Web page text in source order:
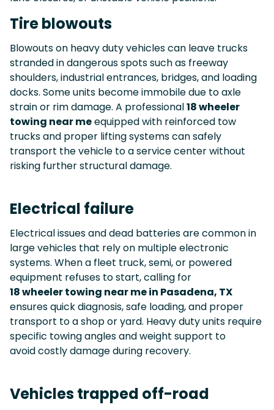
Tire blowouts
Blowouts on heavy duty vehicles can leave trucks
stranded in dangerous spots such as freeway
shoulders, industrial entrances, bridges, and loading
docks. Some units become immobile due to axle
strain or rim damage. A professional18 wheeler
towing near meequipped with reinforced tow
trucks and proper lifting systems can safely
transport the vehicle to a service center without
risking further structural damage.
Electrical failure
Electrical issues and dead batteries are common in
large vehicles that rely on multiple electronic
systems. When a fleet truck, semi, or powered
equipment refuses to start, calling for
18 wheeler towing near me in Pasadena, TX
ensures quick diagnosis, safe loading, and proper
transport to a shop or yard. Heavy duty units require
specific towing angles and weight support to
avoid costly damage during recovery.
Vehicles trapped off-road